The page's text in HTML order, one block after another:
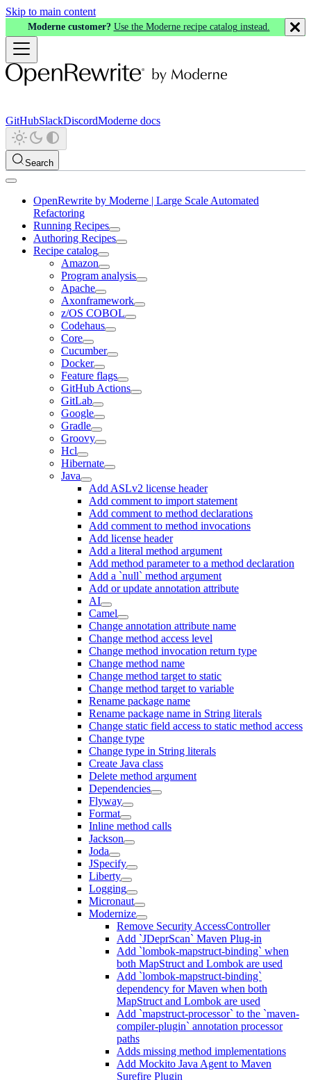
Skip to main content
Moderne customer? Use the Moderne recipe catalog instead.
GitHubSlackDiscordModerne docs
Search
OpenRewrite by Moderne | Large Scale Automated
Refactoring
Running Recipes
Authoring Recipes
Recipe catalog
Amazon
Program analysis
Apache
Axonframework
z/OS COBOL
Codehaus
Core
Cucumber
Docker
Feature flags
GitHub Actions
GitLab
Google
Gradle
Groovy
Hcl
Hibernate
Java
Add ASLv2 license header
Add comment to import statement
Add comment to method declarations
Add comment to method invocations
Add license header
Add a literal method argument
Add method parameter to a method declaration
Add a `null` method argument
Add or update annotation attribute
AI
Camel
Change annotation attribute name
Change method access level
Change method invocation return type
Change method name
Change method target to static
Change method target to variable
Rename package name
Rename package name in String literals
Change static field access to static method access
Change type
Change type in String literals
Create Java class
Delete method argument
Dependencies
Flyway
Format
Inline method calls
Jackson
Joda
JSpecify
Liberty
Logging
Micronaut
Modernize
Remove Security AccessController
Add `JDeprScan` Maven Plug-in
Add `lombok-mapstruct-binding` when
both MapStruct and Lombok are used
Add `lombok-mapstruct-binding`
dependency for Maven when both
MapStruct and Lombok are used
Add `mapstruct-processor` to the `maven-
compiler-plugin` annotation processor
paths
Adds missing method implementations
Add Mockito Java Agent to Maven
Surefire Plugin